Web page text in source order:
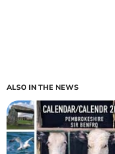
ALSO IN THE NEWS